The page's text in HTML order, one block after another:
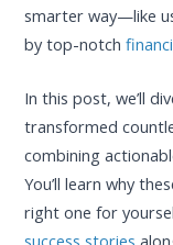
smarter way—like
by top-notch
In this post, we’ll
transformed
combining
You’ll learn why
right one for